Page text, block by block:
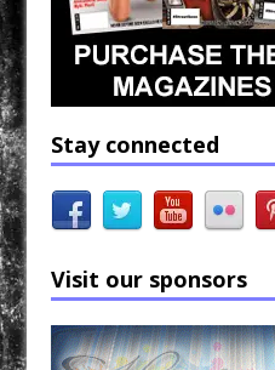
Stay connected
Visit our sponsors